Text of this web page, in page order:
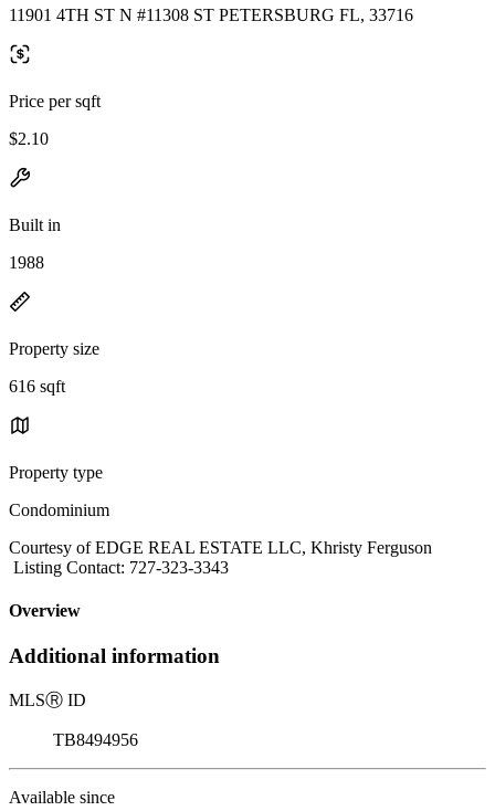
11901 4TH ST N #11308 ST PETERSBURG FL, 33716
Price per sqft
$2.10
Built in
1988
Property size
616 sqft
Property type
Condominium
Courtesy of EDGE REAL ESTATE LLC, Khristy Ferguson
Listing Contact: 727-323-3343
Overview
Additional information
MLSⓇ ID
TB8494956
Available since